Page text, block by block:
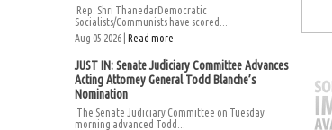
Rep. Shri ThanedarDemocratic
Socialists/Communists have scored...
Aug 05 2026 | Read more
JUST IN: Senate Judiciary Committee Advances
Acting Attorney General Todd Blanche’s
Nomination
The Senate Judiciary Committee on Tuesday
morning advanced Todd...